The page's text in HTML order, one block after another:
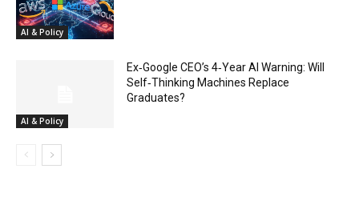
AI & Policy
AI & Policy
Ex‑Google CEO’s 4‑Year AI Warning: Will
Self‑Thinking Machines Replace
Graduates?